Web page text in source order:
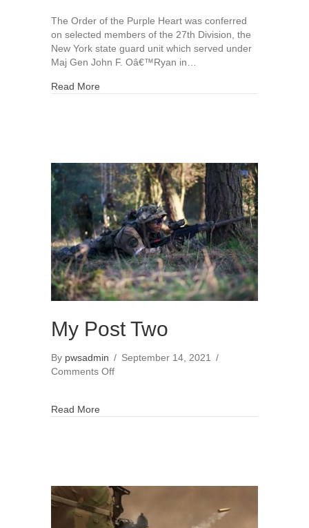
27th
Division
Association
Inc.
The Order of the Purple Heart was conferred
on selected members of the 27th Division, the
New York state guard unit which served under
Maj Gen John F. Oâ€™Ryan in…
Read More
My Post Two
By pwsadmin / September 14, 2021
/
Comments Offon
Read More